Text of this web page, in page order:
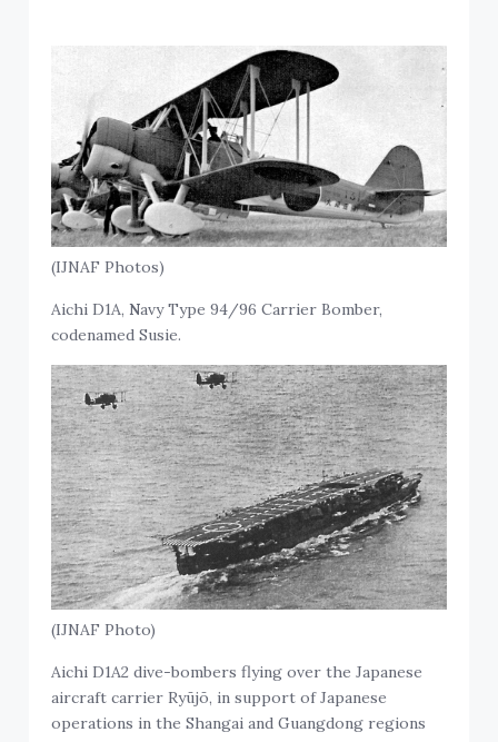
(IJNAF Photos)
Aichi D1A,Navy Type 94/96 Carrier Bomber,
codenamed Susie.
(IJNAF Photo)
Aichi D1A2 dive-bombers flying over the Japanese
aircraft carrier Ryūjō, in support of Japanese
operations in the Shangai and Guangdong regions